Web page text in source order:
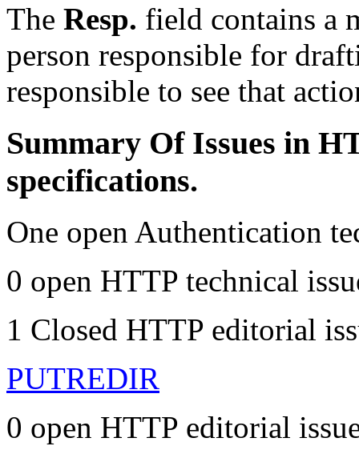
The Resp. field contains a
person responsible for
responsible to see that
Summary Of Issues in
specifications.
One open Authentication
0 open HTTP technical
1 Closed HTTP editorial
PUTREDIR
0 open HTTP editorial